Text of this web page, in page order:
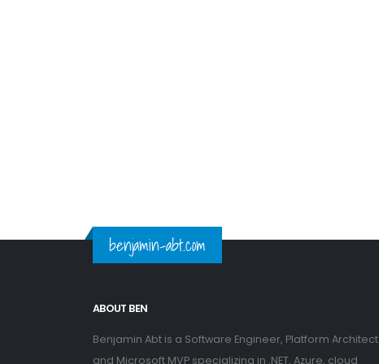
benjamin-abt.com
ABOUT BEN
Benjamin Abt is a Software Engineer, Platform Architect
and Microsoft MVP specializing in .NET, Azure, cloud